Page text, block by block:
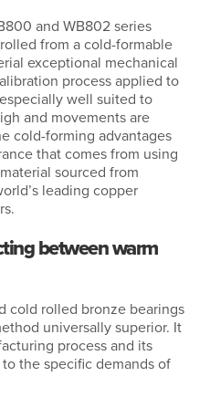
and WB802 series
from a cold-formable
exceptional mechanical
process applied to
well suited to
and movements are
cold-forming advantages
that comes from using
sourced from
leading copper
between warm
cold rolled bronze bearings
universally superior. It
process and its
the specific demands of